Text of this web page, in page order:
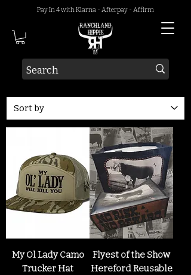
Pay In 4 with Klarna - Afterpay - Affirm
My Ol Lady Camo
Trucker Hat
Flyest of the Show
Hereford Reusable